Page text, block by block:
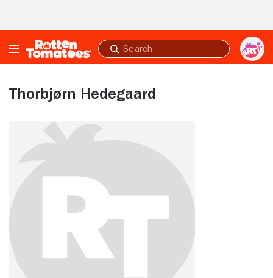
Submit
search
Thorbjørn Hedegaard